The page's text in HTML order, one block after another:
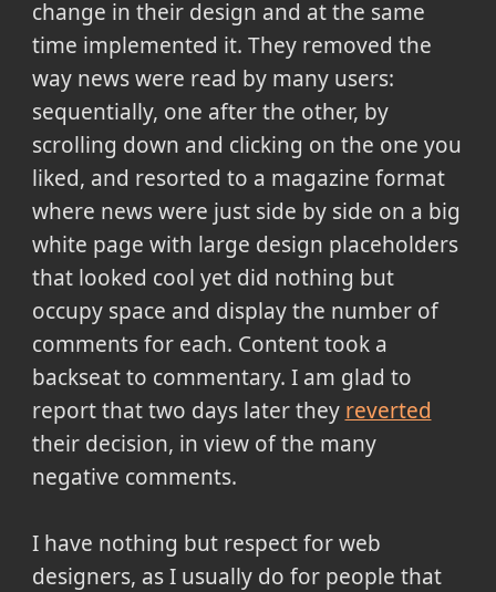
change in their design and at the same
time implemented it. They removed the
way news were read by many users:
sequentially, one after the other, by
scrolling down and clicking on the one you
liked, and resorted to a magazine format
where news were just side by side on a big
white page with large design placeholders
that looked cool yet did nothing but
occupy space and display the number of
comments for each. Content took a
backseat to commentary. I am glad to
report that two days later they reverted
their decision, in view of the many
negative comments.
I have nothing but respect for web
designers, as I usually do for people that